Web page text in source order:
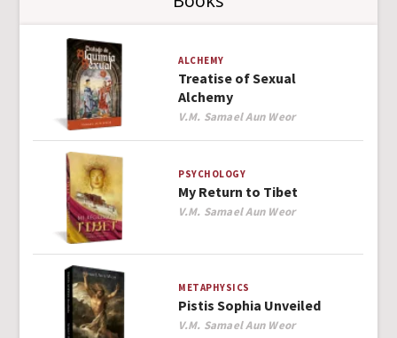
ALCHEMY
Treatise of Sexual
Alchemy
Author
V.M. Samael Aun Weor
PSYCHOLOGY
My Return to Tibet
Author
V.M. Samael Aun Weor
METAPHYSICS
Pistis Sophia Unveiled
Author
V.M. Samael Aun Weor